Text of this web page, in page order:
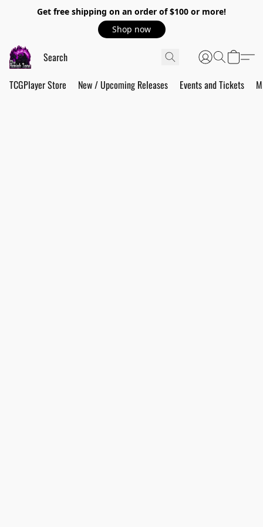
Get free shipping on an order of $100 or more!
Shop now
TCGPlayer Store New / Upcoming Releases Events and Tickets